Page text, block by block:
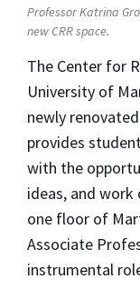
Professor Katrina
new CRR space.
The Center for
University of
newly
provides
with the
ideas, and
one floor of
Associate
instrumental